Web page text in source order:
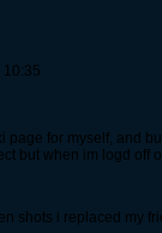
10:35
page for myself, and
but when im logd off
shots i replaced my